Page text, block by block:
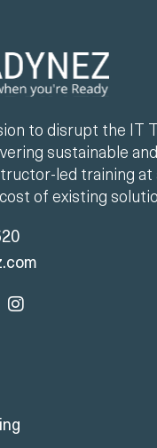
to disrupt the IT
sustainable
led training at
of existing